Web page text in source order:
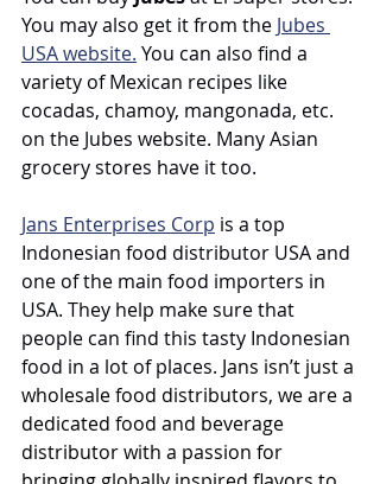
You may also get it from the Jubes
USA website. You can also find a
variety of Mexican recipes like
cocadas, chamoy, mangonada, etc.
on the Jubes website. Many Asian
grocery stores have it too.
Jans Enterprises Corp is a top
Indonesian food distributor USA and
one of the main food importers in
USA. They help make sure that
people can find this tasty Indonesian
food in a lot of places. Jans isn’t just a
wholesale food distributors, we are a
dedicated food and beverage
distributor with a passion for